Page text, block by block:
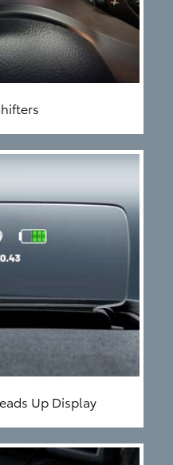
Up Display